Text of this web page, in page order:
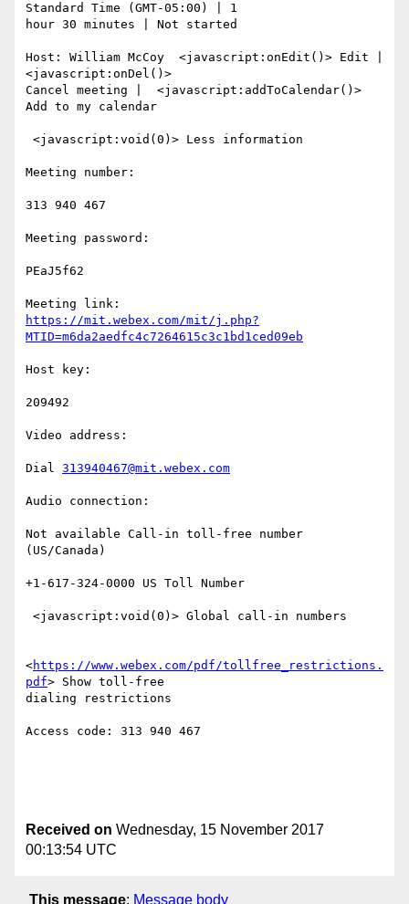
Standard Time (GMT-05:00) | 1
hour 30 minutes | Not started
Host: William McCoy  <javascript:onEdit()> Edit |
<javascript:onDel()>
Cancel meeting |  <javascript:addToCalendar()>
Add to my calendar
Meeting number:
313 940 467
Meeting password:
PEaJ5f62
https://mit.webex.com/mit/j.php?
MTID=m6da2aedfc4c7264615c3c1bd1ced09eb
Host key:
209492
Video address:
Dial 313940467@mit.webex.com
Audio connection:
Not available Call-in toll-free number
(US/Canada)
+1-617-324-0000 US Toll Number
<https://www.webex.com/pdf/tollfree_restrictions.
pdf> Show toll-free
dialing restrictions
Access code: 313 940 467
Received on Wednesday, 15 November 2017
00:13:54 UTC
This message: Message body